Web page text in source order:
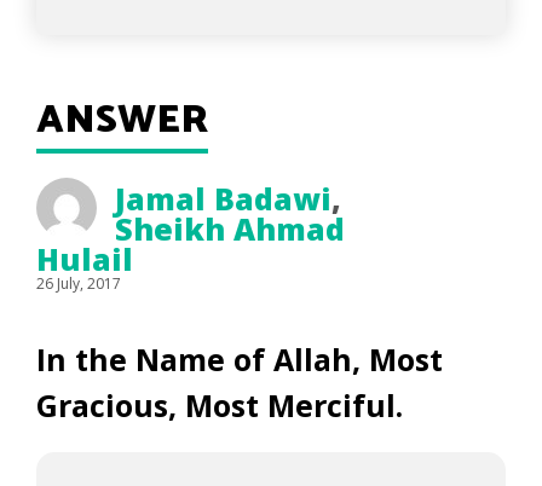
ANSWER
Jamal Badawi,
Sheikh Ahmad
Hulail
26 July, 2017
In the Name of Allah, Most
Gracious, Most Merciful.